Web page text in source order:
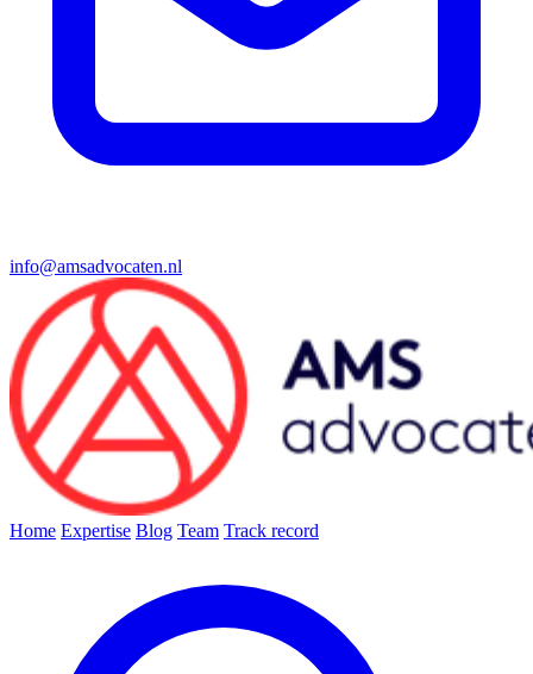
info@amsadvocaten.nl
Home Expertise Blog Team Track record